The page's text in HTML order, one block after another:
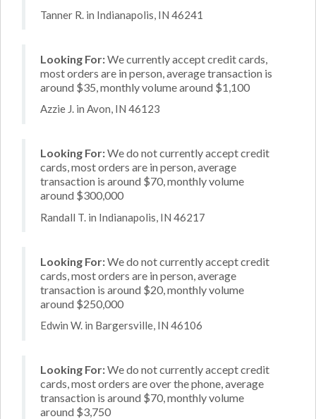
Tanner R. in Indianapolis, IN 46241
Looking For:We currently accept credit cards,
most orders are in person, average transaction is
around $35, monthly volume around $1,100
Azzie J. in Avon, IN 46123
Looking For:We do not currently accept credit
cards, most orders are in person, average
transaction is around $70, monthly volume
around $300,000
Randall T. in Indianapolis, IN 46217
Looking For:We do not currently accept credit
cards, most orders are in person, average
transaction is around $20, monthly volume
around $250,000
Edwin W. in Bargersville, IN 46106
Looking For:We do not currently accept credit
cards, most orders are over the phone, average
transaction is around $70, monthly volume
around $3,750